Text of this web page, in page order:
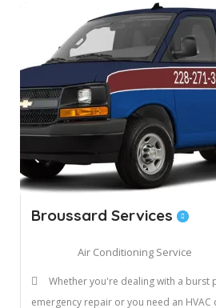
Broussard Services
Air Conditioning Service
Whether you're dealing with a burst
emergency repair or you need an HVAC